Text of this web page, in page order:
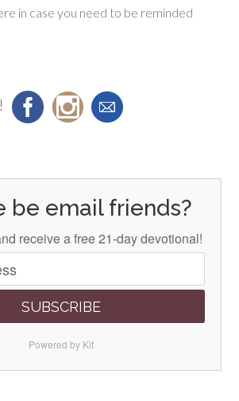
in case you need to be reminded
be email friends?
receive a free 21-day devotional!
SUBSCRIBE
Powered by Kit